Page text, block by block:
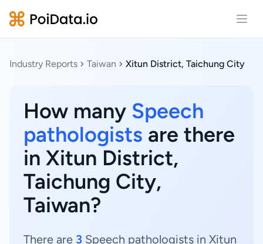
Industry Reports Taiwan Xitun District, Taichung City
How many Speech
pathologists are there
in Xitun District,
Taichung City,
Taiwan?
There are 3 Speech pathologists in Xitun